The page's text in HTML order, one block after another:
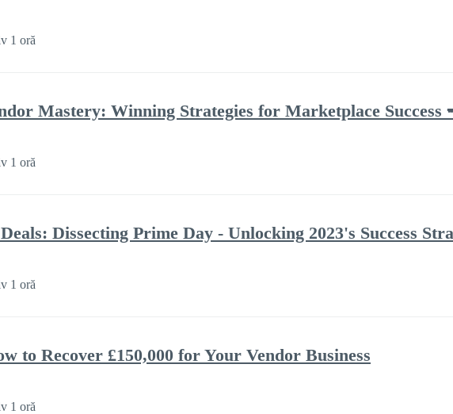
1 oră
Mastery: Winning Strategies for Marketplace
1 oră
Dissecting Prime Day - Unlocking 2023's Success
1 oră
to Recover £150,000 for Your Vendor Business
1 oră